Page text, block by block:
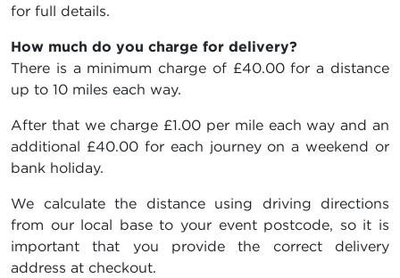
for full details.
How much do you charge for delivery?
There is a minimum charge of £40.00 for a distance
up to 10 miles each way.
After that we charge £1.00 per mile each way and an
additional £40.00 for each journey on a weekend or
bank holiday.
We calculate the distance using driving directions
from our local base to your event postcode, so it is
important that you provide the correct delivery
address at checkout.